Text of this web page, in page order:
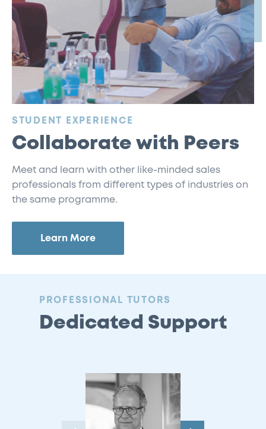
STUDENT EXPERIENCE
Collaborate with Peers
Meet and learn with other like-minded sales
professionals from different types of industries on
the same programme.
Learn More
PROFESSIONAL TUTORS
Dedicated Support
Next